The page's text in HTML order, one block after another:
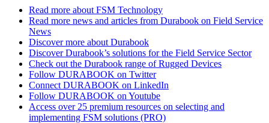
Read more about FSM Technology
Read more news and articles from Durabook on Field Service
News
Discover more about Durabook
Discover Durabook’s solutions for the Field Service Sector
Check out the Durabook range of Rugged Devices
Follow DURABOOK on Twitter
Connect DURABOOK on LinkedIn
Follow DURABOOK on Youtube
Access over 25 premium resources on selecting and
implementing FSM solutions (PRO)